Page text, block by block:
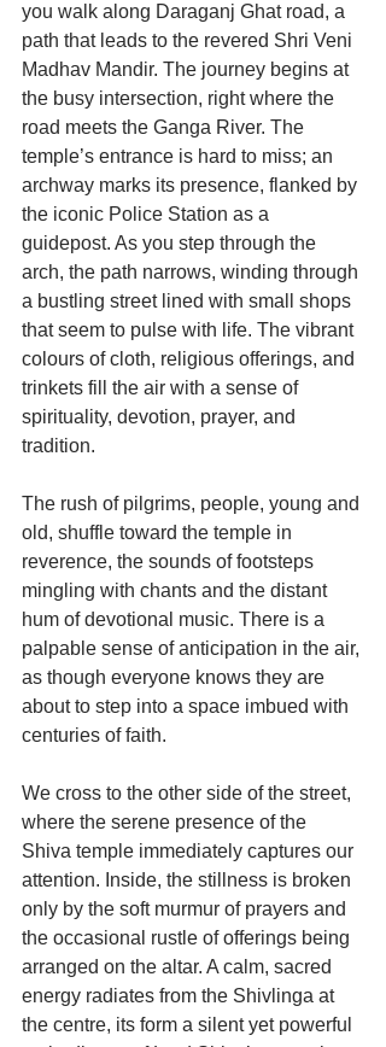
you walk along Daraganj Ghat road, a
path that leads to the revered Shri Veni
Madhav Mandir. The journey begins at
the busy intersection, right where the
road meets the Ganga River. The
temple’s entrance is hard to miss; an
archway marks its presence, flanked by
the iconic Police Station as a
guidepost. As you step through the
arch, the path narrows, winding through
a bustling street lined with small shops
that seem to pulse with life. The vibrant
colours of cloth, religious offerings, and
trinkets fill the air with a sense of
spirituality, devotion, prayer, and
tradition.
The rush of pilgrims, people, young and
old, shuffle toward the temple in
reverence, the sounds of footsteps
mingling with chants and the distant
hum of devotional music. There is a
palpable sense of anticipation in the air,
as though everyone knows they are
about to step into a space imbued with
centuries of faith.
We cross to the other side of the street,
where the serene presence of the
Shiva temple immediately captures our
attention. Inside, the stillness is broken
only by the soft murmur of prayers and
the occasional rustle of offerings being
arranged on the altar. A calm, sacred
energy radiates from the Shivlinga at
the centre, its form a silent yet powerful